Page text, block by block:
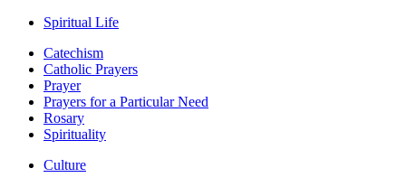
Spiritual Life
Catechism
Catholic Prayers
Prayer
Prayers for a Particular Need
Rosary
Spirituality
Culture